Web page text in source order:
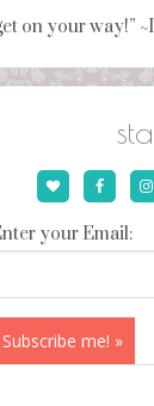
on your way!”
your Email: